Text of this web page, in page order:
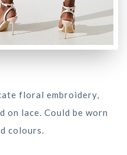
floral embroidery,
on lace. Could be worn
colours.